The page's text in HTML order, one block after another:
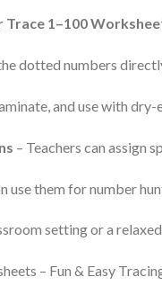
Trace 1–100
dotted numbers
and use with
– Teachers can assign
use them for number
setting or a